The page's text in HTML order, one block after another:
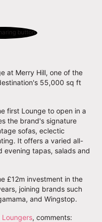
at Merry Hill, one of the
55,000 sq ft
first Lounge to open in a
the brand's signature
sofas, eclectic
It offers a varied all-
evening tapas, salads and
£12m investment in the
joining brands such
and Wingstop.
Loungers, comments: